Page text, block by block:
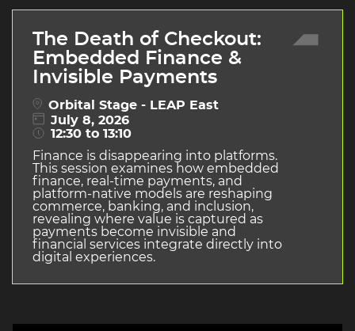
The Death of Checkout:
Embedded Finance &
Invisible Payments
Orbital Stage - LEAP East
July 8, 2026
12:30 to 13:10
Finance is disappearing into platforms.
This session examines how embedded
finance, real-time payments, and
platform-native models are reshaping
commerce, banking, and inclusion,
revealing where value is captured as
payments become invisible and
financial services integrate directly into
digital experiences.